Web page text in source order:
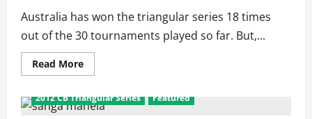
Australia has won the triangular series 18 times
out of the 30 tournaments played so far. But,...
Read MoreRead
more
Australia
End
2012 CB Triangular Series Featured